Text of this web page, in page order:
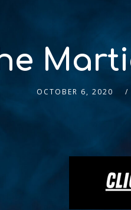
OCTOBER 6, 2020